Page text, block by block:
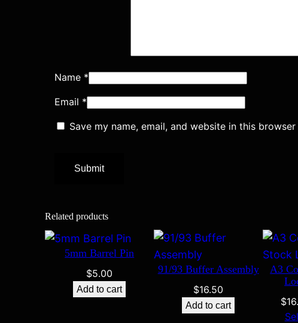
Name *
Email *
Save my name, email, and website in this
Related products
5mm Barrel Pin
$5.00
Add to cart
91/93 Buffer Assembly
$16.50
Add to cart
A3
$